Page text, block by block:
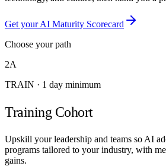
Get your AI Maturity Scorecard
Choose your path
2A
TRAIN · 1 day minimum
Training Cohort
Upskill your leadership and teams so AI
programs tailored to your industry, with
gains.